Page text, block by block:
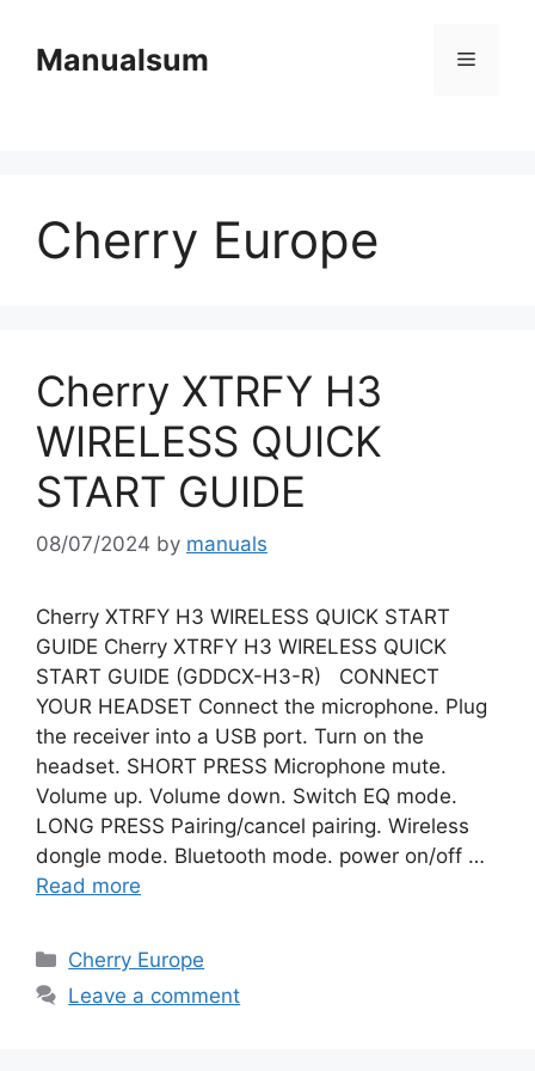
contentManualsum Menu
Cherry Europe
Cherry XTRFY H3
WIRELESS QUICK
START GUIDE
08/07/2024 by manuals
Cherry XTRFY H3 WIRELESS QUICK START
GUIDE Cherry XTRFY H3 WIRELESS QUICK
START GUIDE (GDDCX-H3-R) CONNECT
YOUR HEADSET Connect the microphone. Plug
the receiver into a USB port. Turn on the
headset. SHORT PRESS Microphone mute.
Volume up. Volume down. Switch EQ mode.
LONG PRESS Pairing/cancel pairing. Wireless
dongle mode. Bluetooth mode. power on/off …
Read more
Categories
Cherry Europe
Leave a comment